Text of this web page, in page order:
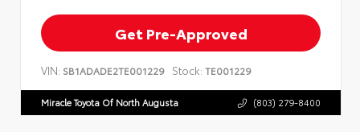
Get Pre-Approved
VIN: SB1ADADE2TE001229 Stock: TE001229
Miracle Toyota Of North Augusta (803) 279-8400